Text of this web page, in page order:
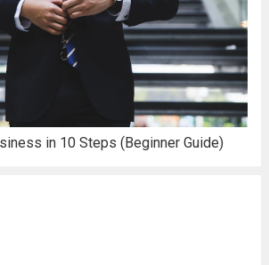
in 10 Steps (Beginner Guide)